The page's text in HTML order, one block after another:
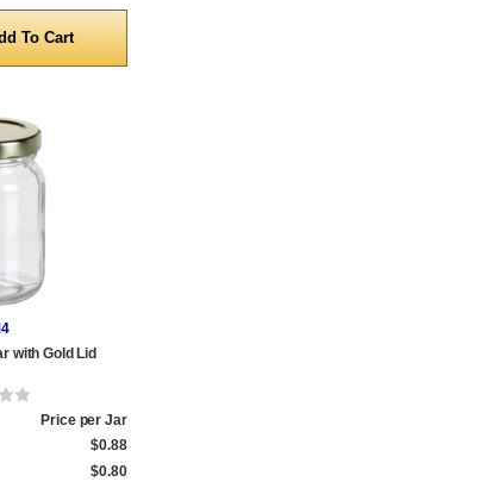
with Gold Lid
Price per Jar
$0.88
$0.80